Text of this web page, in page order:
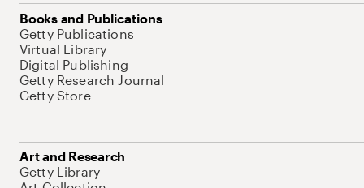
Books and Publications
Getty Publications
Virtual Library
Digital Publishing
Getty Research Journal
Getty Store
Art and Research
Getty Library